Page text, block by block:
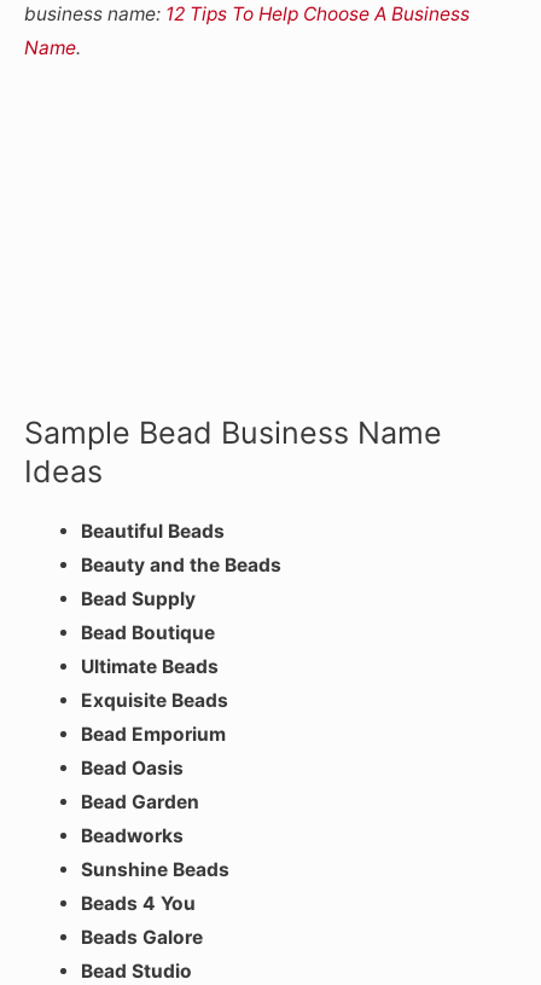
business name: 12 Tips To Help Choose A Business
Name.
Sample Bead Business Name
Ideas
Beautiful Beads
Beauty and the Beads
Bead Supply
Bead Boutique
Ultimate Beads
Exquisite Beads
Bead Emporium
Bead Oasis
Bead Garden
Beadworks
Sunshine Beads
Beads 4 You
Beads Galore
Bead Studio